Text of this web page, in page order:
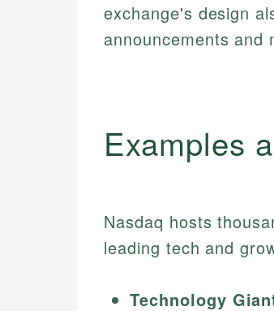
exchange's design
announcements and
Examples
Nasdaq hosts
leading tech and
Technology